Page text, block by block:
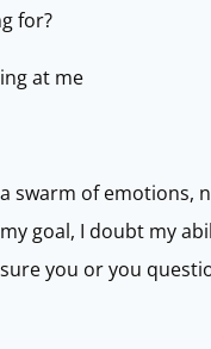
for?
at me
swarm of emotions,
goal, I doubt my
you or you